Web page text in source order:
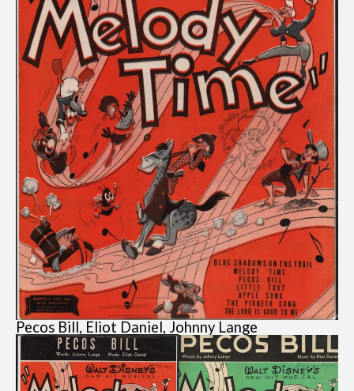
Pecos Bill, Eliot Daniel, Johnny Lange